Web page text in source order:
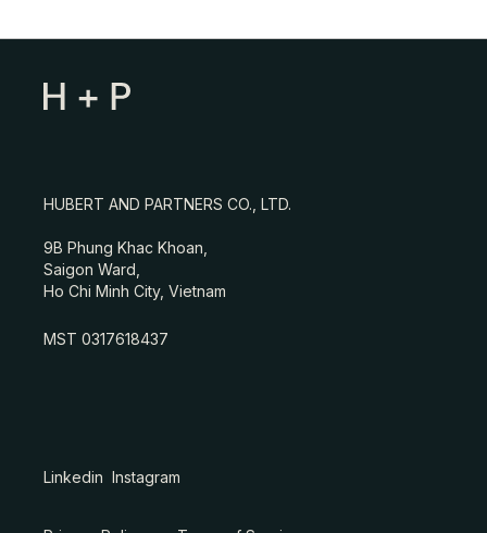
HUBERT AND PARTNERS CO., LTD.
9B Phung Khac Khoan,
Saigon Ward,
Ho Chi Minh City, Vietnam
MST 0317618437
Linkedin Instagram